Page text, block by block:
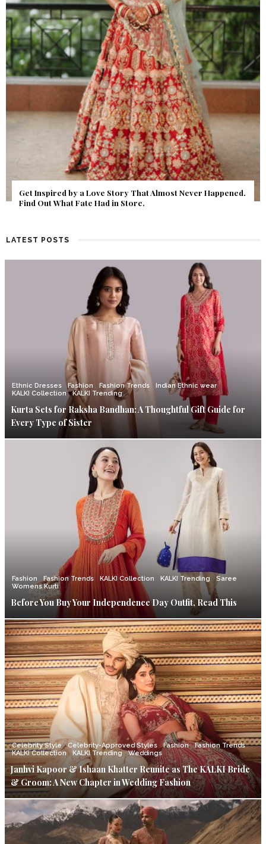
Get Inspired by a Love Story That Almost Never Happened.
Find Out What Fate Had in Store.
LATEST POSTS
Ethnic Dresses Fashion Fashion Trends
Indian Ethnic wear
KALKI Collection
KALKI Trending
Kurta Sets for Raksha Bandhan: A Thoughtful Gift Guide for
Every Type of Sister
Fashion Fashion Trends KALKI Collection KALKI Trending
Saree
Womens Kurti
Before You Buy Your Independence Day Outfit, Read This
Celebrity Style Celebrity-Approved Styles Fashion
Fashion Trends
KALKI Collection
KALKI Trending Weddings
Janhvi Kapoor & Ishaan Khatter Reunite as The KALKI Bride
& Groom: A New Chapter in Wedding Fashion